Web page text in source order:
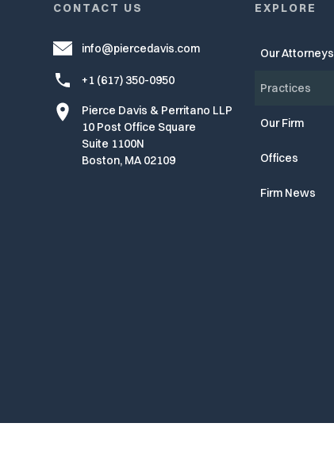
CONTACT US
info@piercedavis.com
+1 (617) 350-0950
Pierce Davis & Perritano LLP
10 Post Office Square
Suite 1100N
Boston, MA 02109
EXPLORE
Our Attorneys
Practices
Our Firm
Offices
Firm News